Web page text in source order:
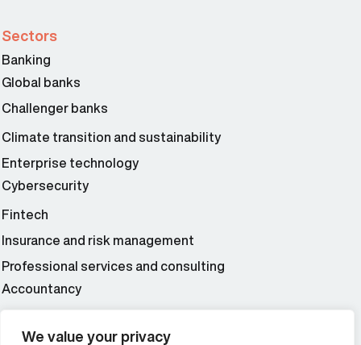
We value your privacy
Sectors
Banking
Global banks
Challenger banks
Climate transition and sustainability
Enterprise technology
Cybersecurity
Fintech
Insurance and risk management
Professional services and consulting
Accountancy